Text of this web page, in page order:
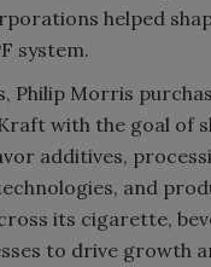
helped
system.
Philip Morris
with the goal of
additives,
and
its cigarette,
to drive growth